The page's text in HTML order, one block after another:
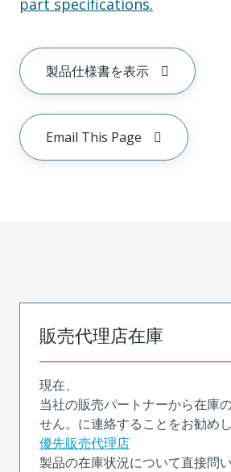
製品仕様書を表示
Email This Page
販売代理店在庫
現在、
当社の販売パートナーから在庫
せん。に連絡することをお勧め
優先販売代理店
製品の在庫状況について直接問